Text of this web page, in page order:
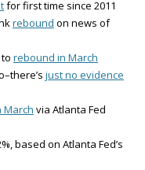
for first time since 2011
rebound on news of
rebound in March
just no evidence
March via Atlanta Fed
based on Atlanta Fed’s